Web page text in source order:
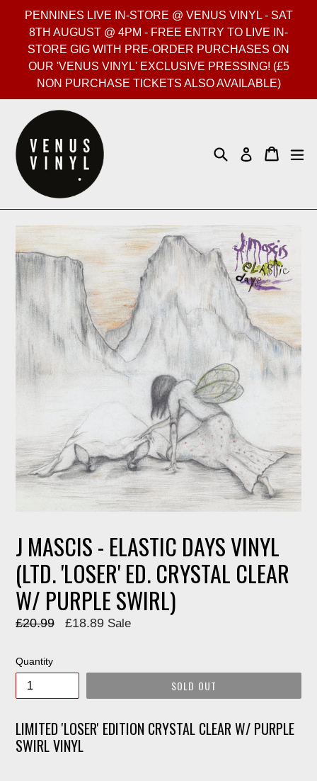
PENNINES LIVE IN-STORE @ VENUS VINYL - SAT
8TH AUGUST @ 4PM - FREE ENTRY TO LIVE IN-
STORE GIG WITH PRE-ORDER PURCHASES ON
OUR 'VENUS VINYL' EXCLUSIVE PRESSING! (£5
NON PURCHASE TICKETS ALSO AVAILABLE)
SearchLog in Cart
Cart
J MASCIS - ELASTIC DAYS VINYL
(LTD. 'LOSER' ED. CRYSTAL CLEAR
W/ PURPLE SWIRL)
Regular
£20.99 £18.89 Sale
Quantity
SOLD OUT
LIMITED 'LOSER' EDITION CRYSTAL CLEAR W/ PURPLE
SWIRL VINYL